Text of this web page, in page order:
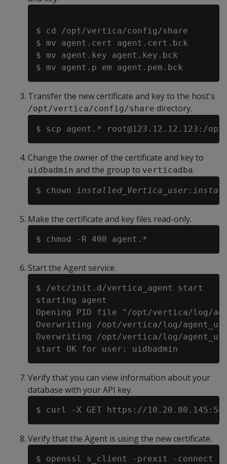
$ cd /opt/vertica/config/share
$ mv agent.cert agent.cert.bck
$ mv agent.key agent.key.bck
Transfer the new certificate and key to the host's
/opt/vertica/config/share directory.
Change the owner of the certificate and key to
uidbadmin and the group to verticadba.
$ chown installed_Vertica_user :
Make the certificate and key files read-only.
Start the Agent service.
$ /etc/init.d/vertica_agent start
starting agent
Opening PID file "/opt/vertica/log/
Overwriting /opt/vertica/log/
Overwriting /opt/vertica/log/
Verify that you can view information about your
database with your API key.
Verify that the Agent is using the new certificate.